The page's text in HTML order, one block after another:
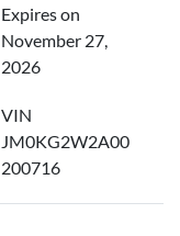
Expires on
November 27,
2026
VIN
JM0KG2W2A00
200716